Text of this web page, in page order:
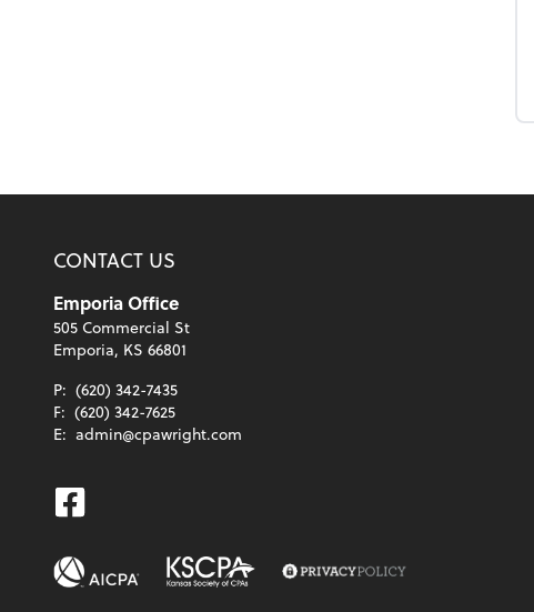
CONTACT US
Emporia Office
505 Commercial St
Emporia, KS 66801
P: (620) 342-7435
F: (620) 342-7625
E: admin@cpawright.com
Facebook